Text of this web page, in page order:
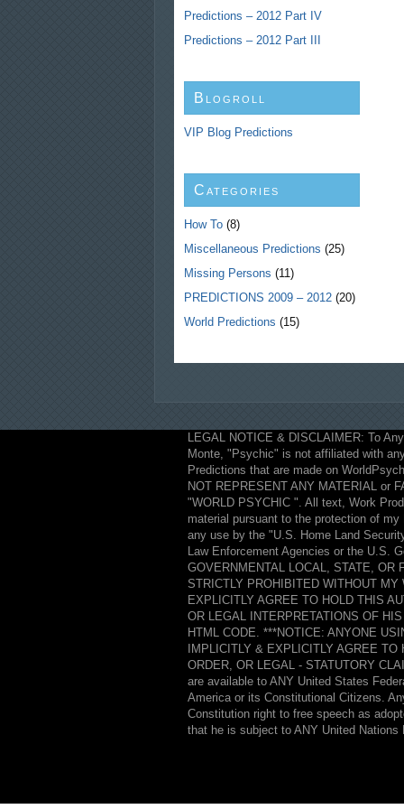
Predictions – 2012 Part IV
Predictions – 2012 Part III
Blogroll
VIP Blog Predictions
Categories
How To (8)
Miscellaneous Predictions (25)
Missing Persons (11)
PREDICTIONS 2009 – 2012 (20)
World Predictions (15)
LEGAL NOTICE & DISCLAIMER: To
Monte, "Psychic" is not affiliated with
Predictions that are made on
NOT REPRESENT ANY MATERIAL or
"WORLD PSYCHIC ". All text, Work
material pursuant to the protection of
any use by the "U.S. Home Land
Law Enforcement Agencies or the U.S.
GOVERNMENTAL LOCAL, STATE, OR
STRICTLY PROHIBITED WITHOUT
EXPLICITLY AGREE TO HOLD THIS
OR LEGAL INTERPRETATIONS OF
HTML CODE. ***NOTICE: ANYONE
IMPLICITLY & EXPLICITLY AGREE
ORDER, OR LEGAL - STATUTORY
are available to ANY United States
America or its Constitutional Citizens.
Constitution right to free speech as
that he is subject to ANY United Nations